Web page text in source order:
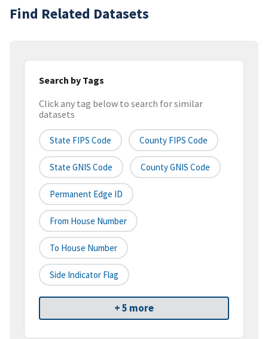
Find Related Datasets
Search by Tags
Click any tag below to search for similar
datasets
State FIPS Code County FIPS Code
State GNIS Code County GNIS Code
Permanent Edge ID
From House Number
To House Number
Side Indicator Flag
+ 5 more